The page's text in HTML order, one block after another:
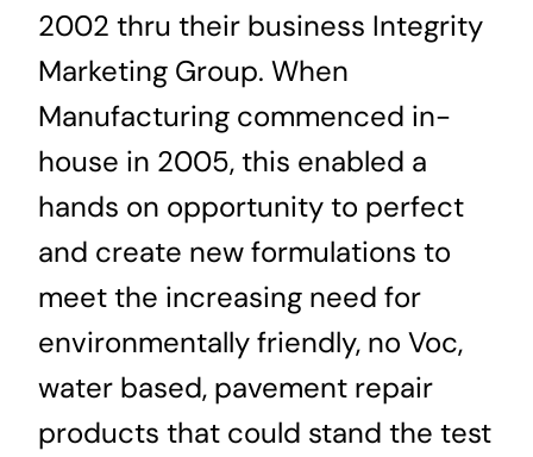
2002 thru their business Integrity
Marketing Group. When
Manufacturing commenced in-
house in 2005, this enabled a
hands on opportunity to perfect
and create new formulations to
meet the increasing need for
environmentally friendly, no Voc,
water based, pavement repair
products that could stand the test